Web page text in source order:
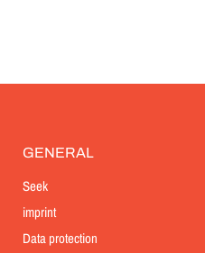
GENERAL
Seek
imprint
Data protection